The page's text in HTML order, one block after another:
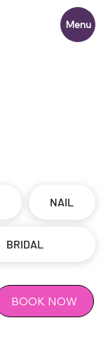
Menu
NAIL
BRIDAL
BOOK NOW